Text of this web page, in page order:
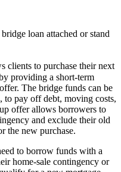
loan attached or stand
clients to purchase their next
providing a short-term
The bridge funds can be
to pay off debt, moving costs,
offer allows borrowers to
and exclude their old
the new purchase.
to borrow funds with a
home-sale contingency or